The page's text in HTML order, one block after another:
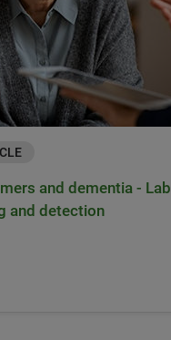
and dementia - Lab
and detection